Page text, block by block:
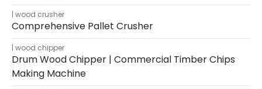
wood crusher
Comprehensive Pallet Crusher
wood chipper
Drum Wood Chipper | Commercial Timber Chips
Making Machine